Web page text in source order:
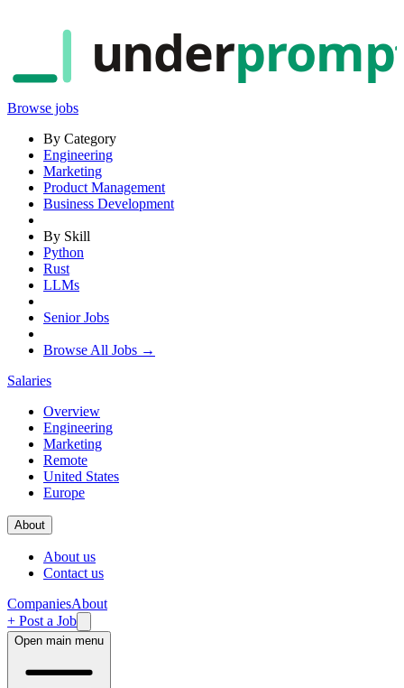
under
Browse jobs
By Category
Engineering
Marketing
Product Management
Business Development
By Skill
Python
Rust
LLMs
Senior Jobs
Browse All Jobs →
Salaries
Overview
Engineering
Marketing
Remote
United States
Europe
About
About us
Contact us
CompaniesAbout
+ Post a Job
Open main menu